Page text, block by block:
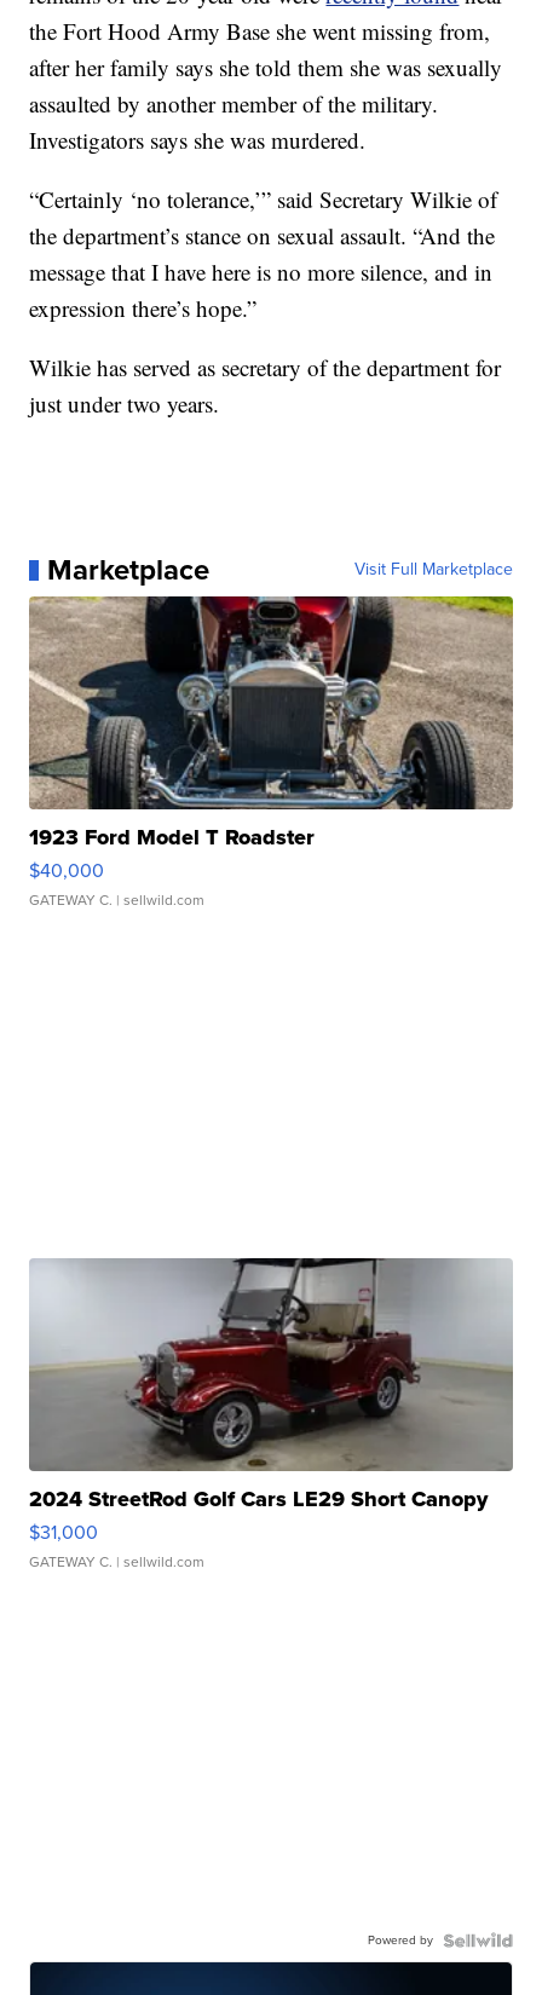
the Fort Hood Army Base she went missing from,
after her family says she told them she was sexually
assaulted by another member of the military.
Investigators says she was murdered.
“Certainly ‘no tolerance,’” said Secretary Wilkie of
the department’s stance on sexual assault. “And the
message that I have here is no more silence, and in
expression there’s hope.”
Wilkie has served as secretary of the department for
just under two years.
Marketplace Visit Full Marketplace
1923 Ford Model T Roadster
$40,000
GATEWAY C. | sellwild.com
2024 StreetRod Golf Cars LE29 Short Canopy
$31,000
GATEWAY C. | sellwild.com
Powered by